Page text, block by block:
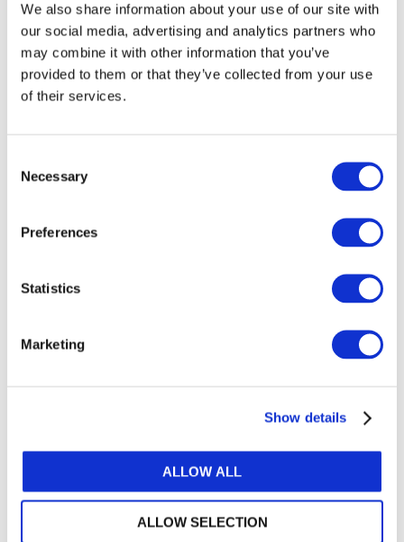
We also share information about your use of our site with
our social media, advertising and analytics partners who
may combine it with other information that you’ve
provided to them or that they’ve collected from your use
of their services.
Selection
Necessary
Preferences
Statistics
Marketing
Show details
ALLOW ALL
ALLOW SELECTION
If so, is there a need to separate profit oriented entities from
full cost recovery entities;
Should GBEs continue to apply IFRSs;
Analyze the differences between the definition of GBEs for
reporting guidelines.
Information Gathering
Project Proposal